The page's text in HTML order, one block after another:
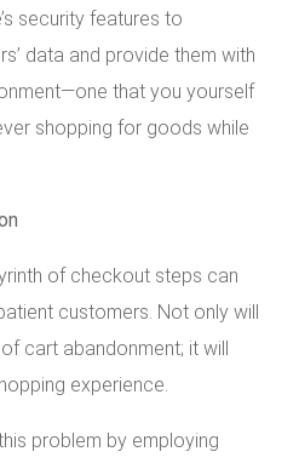
security features to
data and provide them with
that you yourself
shopping for goods while
of checkout steps can
customers. Not only will
cart abandonment; it will
experience.
problem by employing